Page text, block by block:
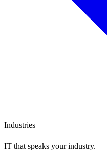
Industries
IT that speaks your industry.